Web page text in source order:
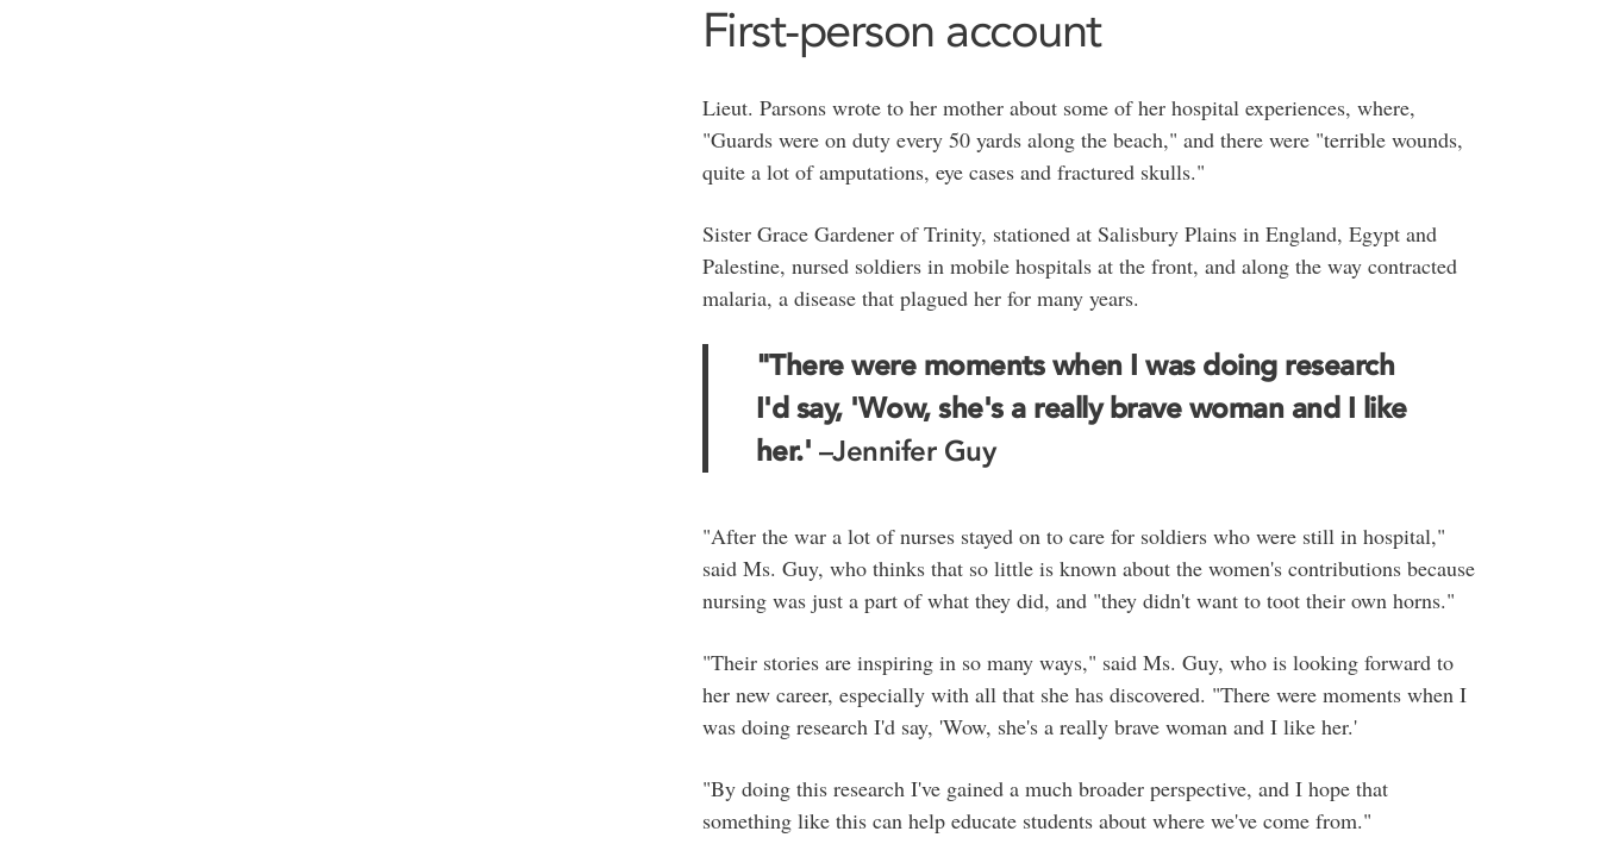
First-person account
Lieut. Parsons wrote to her mother about some of her hospital experiences, where,
"Guards were on duty every 50 yards along the beach," and there were "terrible wounds,
quite a lot of amputations, eye cases and fractured skulls."
Sister Grace Gardener of Trinity, stationed at Salisbury Plains in England, Egypt and
Palestine, nursed soldiers in mobile hospitals at the front, and along the way contracted
malaria, a disease that plagued her for many years.
"There were moments when I was doing research
I'd say, 'Wow, she's a really brave woman and I like
her.' –Jennifer Guy
"After the war a lot of nurses stayed on to care for soldiers who were still in hospital,"
said Ms. Guy, who thinks that so little is known about the women's contributions because
nursing was just a part of what they did, and "they didn't want to toot their own horns."
"Their stories are inspiring in so many ways," said Ms. Guy, who is looking forward to
her new career, especially with all that she has discovered. "There were moments when I
was doing research I'd say, 'Wow, she's a really brave woman and I like her.'
"By doing this research I've gained a much broader perspective, and I hope that
something like this can help educate students about where we've come from."